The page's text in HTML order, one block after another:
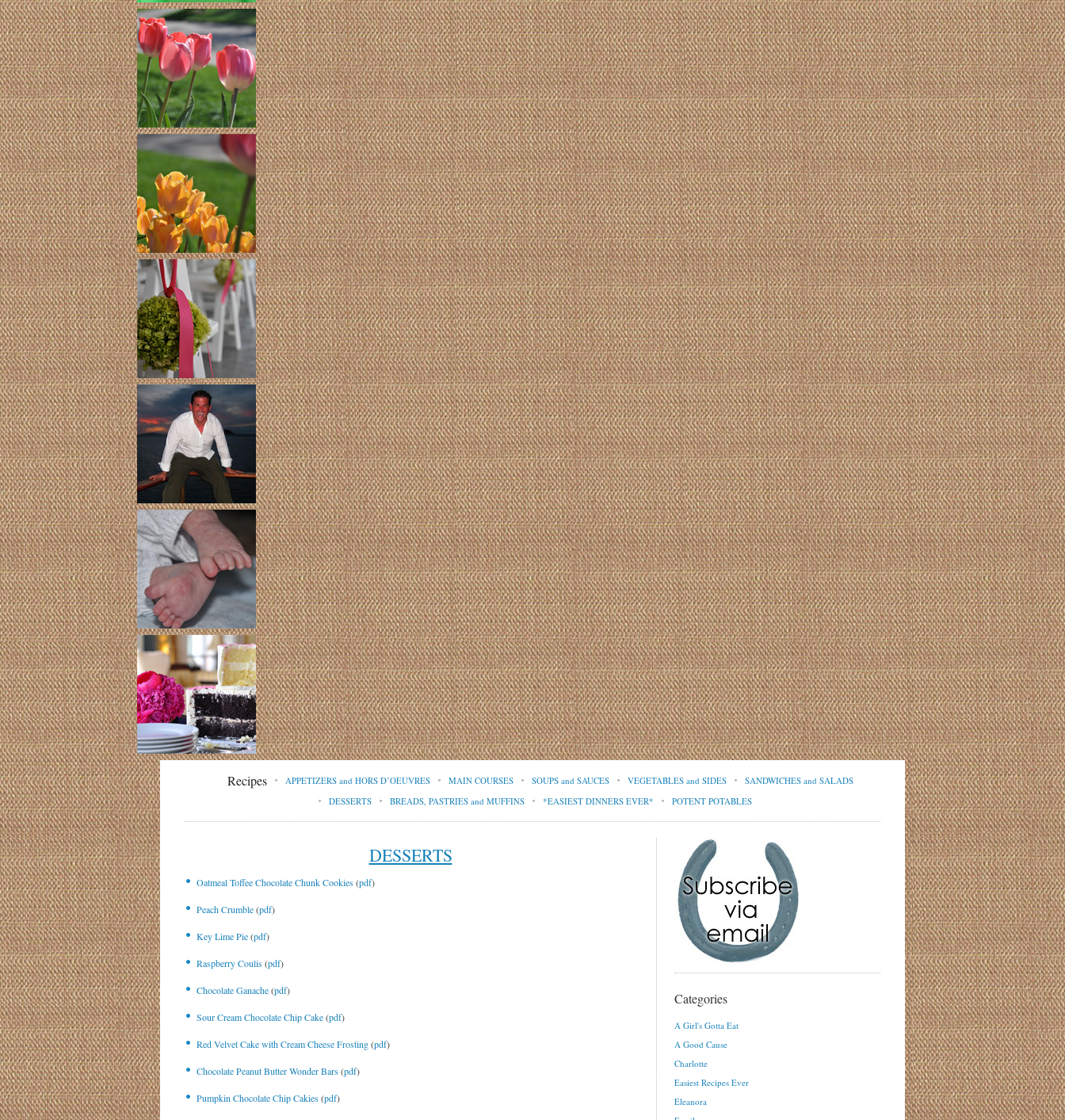
Recipes APPETIZERS and HORS D’OEUVRES MAIN COURSES SOUPS and SAUCES VEGETABLES and SIDES
SANDWICHES and SALADS
DESSERTS
BREADS, PASTRIES and MUFFINS *EASIEST DINNERS EVER* POTENT POTABLES
DESSERTS
Oatmeal Toffee Chocolate Chunk Cookies(pdf)
Peach Crumble(pdf)
Key Lime Pie(pdf)
Raspberry Coulis(pdf)
Chocolate Ganache(pdf)
Sour Cream Chocolate Chip Cake(pdf)
Red Velvet Cake with Cream Cheese Frosting(pdf)
Chocolate Peanut Butter Wonder Bars(pdf)
Pumpkin Chocolate Chip Cakies(pdf)
Categories
A Girl's Gotta Eat
A Good Cause
Charlotte
Easiest Recipes Ever
Eleanora